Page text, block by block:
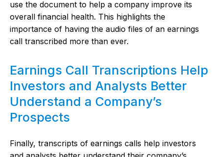
use the document to help a company improve its
overall financial health. This highlights the
importance of having the audio files of an earnings
call transcribed more than ever.
Earnings Call Transcriptions Help
Investors and Analysts Better
Understand a Company’s
Prospects
Finally, transcripts of earnings calls help investors